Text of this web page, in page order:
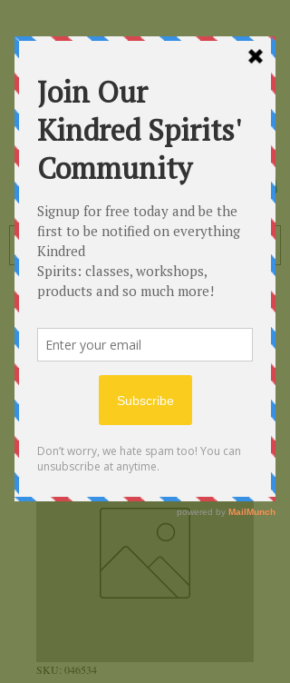
Spirits
Healing the Planet
SKU: 046534